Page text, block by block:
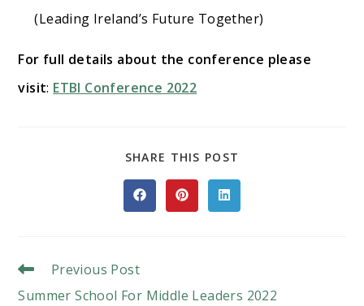
(Leading Ireland’s Future Together)
For full details about the conference please
visit: ETBI Conference 2022
SHARE THIS POST
CONTENT
Opens
in
Opens
in
Opens
in
Read
Articles
Previous Post
Summer School For Middle Leaders 2022